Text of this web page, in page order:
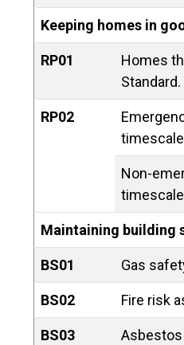
Keeping homes in
RP01
Homes
Standard.
RP02
Non-
Maintaining building
BS01 Gas
BS02 Fire risk
BS03